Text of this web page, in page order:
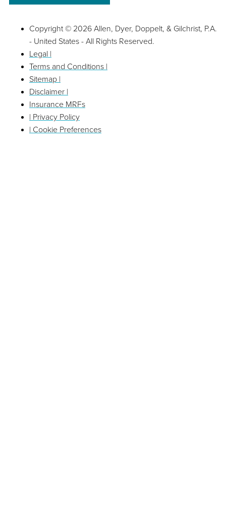
Copyright © 2026 Allen, Dyer, Doppelt, & Gilchrist, P.A.
- United States - All Rights Reserved.
Legal |
Terms and Conditions |
Sitemap |
Disclaimer |
Insurance MRFs
| Privacy Policy
| Cookie Preferences